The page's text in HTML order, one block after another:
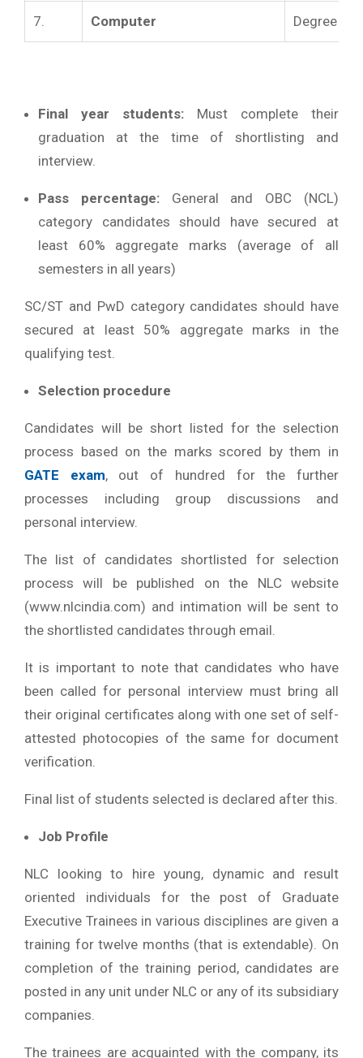
7. Computer Degree in
Final year students: Must complete their
graduation at the time of shortlisting and
interview.
Pass percentage:General and OBC (NCL)
category candidates should have secured at
least 60% aggregate marks (average of all
semesters in all years)
SC/ST and PwD category candidates should have
secured at least 50% aggregate marks in the
qualifying test.
Selection procedure
Candidates will be short listed for the selection
process based on the marks scored by them in
GATE exam, out of hundred for the further
processes including group discussions and
personal interview.
The list of candidates shortlisted for selection
process will be published on the NLC website
(www.nlcindia.com) and intimation will be sent to
the shortlisted candidates through email.
It is important to note that candidates who have
been called for personal interview must bring all
their original certificates along with one set of self-
attested photocopies of the same for document
verification.
Final list of students selected is declared after this.
Job Profile
NLC looking to hire young, dynamic and result
oriented individuals for the post of Graduate
Executive Trainees in various disciplines are given a
training for twelve months (that is extendable). On
completion of the training period, candidates are
posted in any unit under NLC or any of its subsidiary
companies.
The trainees are acquainted with the company, its